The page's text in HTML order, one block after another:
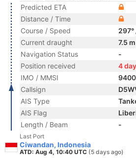
Predicted ETA
Distance / Time
Course / Speed
297°
Current draught
7.5 m
Navigation Status
-
Position received
4
IMO / MMSI
Callsign
AIS Type
AIS Flag
Length / Beam
-
Last Port
Ciwandan, Indonesia
ATD: Aug 4, 10:40 UTC (5 days ago)